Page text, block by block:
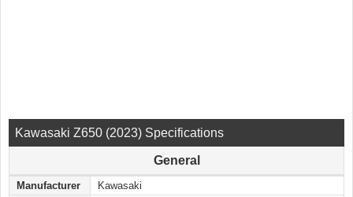
Kawasaki Z650 (2023) Specifications
General
Manufacturer
Kawasaki